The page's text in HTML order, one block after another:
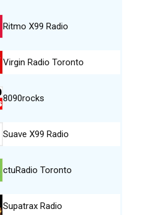
Ritmo X99 Radio
Virgin Radio Toronto
8090rocks
Suave X99 Radio
ctuRadio Toronto
Supatrax Radio